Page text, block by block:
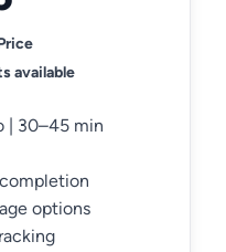
available
| 30–45 min
options